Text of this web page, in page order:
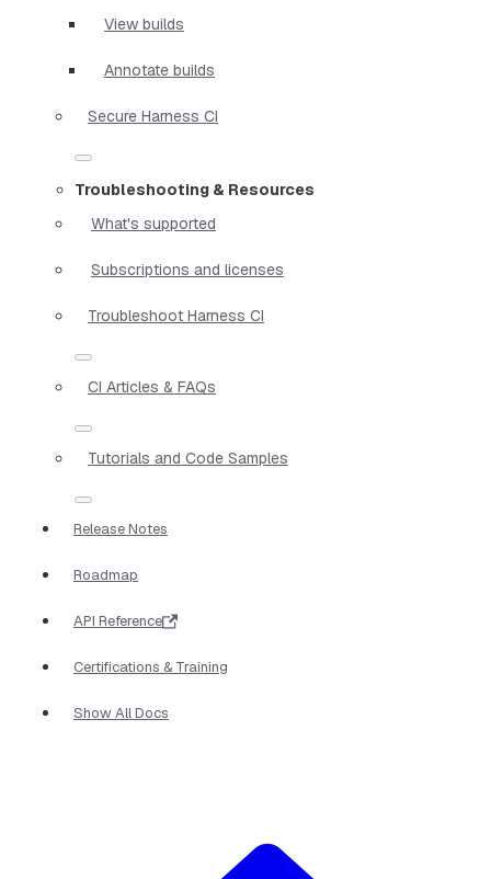
View builds
Annotate builds
Secure Harness CI
Troubleshooting & Resources
What's supported
Subscriptions and licenses
Troubleshoot Harness CI
CI Articles & FAQs
Tutorials and Code Samples
Release Notes
Roadmap
API Reference
Certifications & Training
Show All Docs